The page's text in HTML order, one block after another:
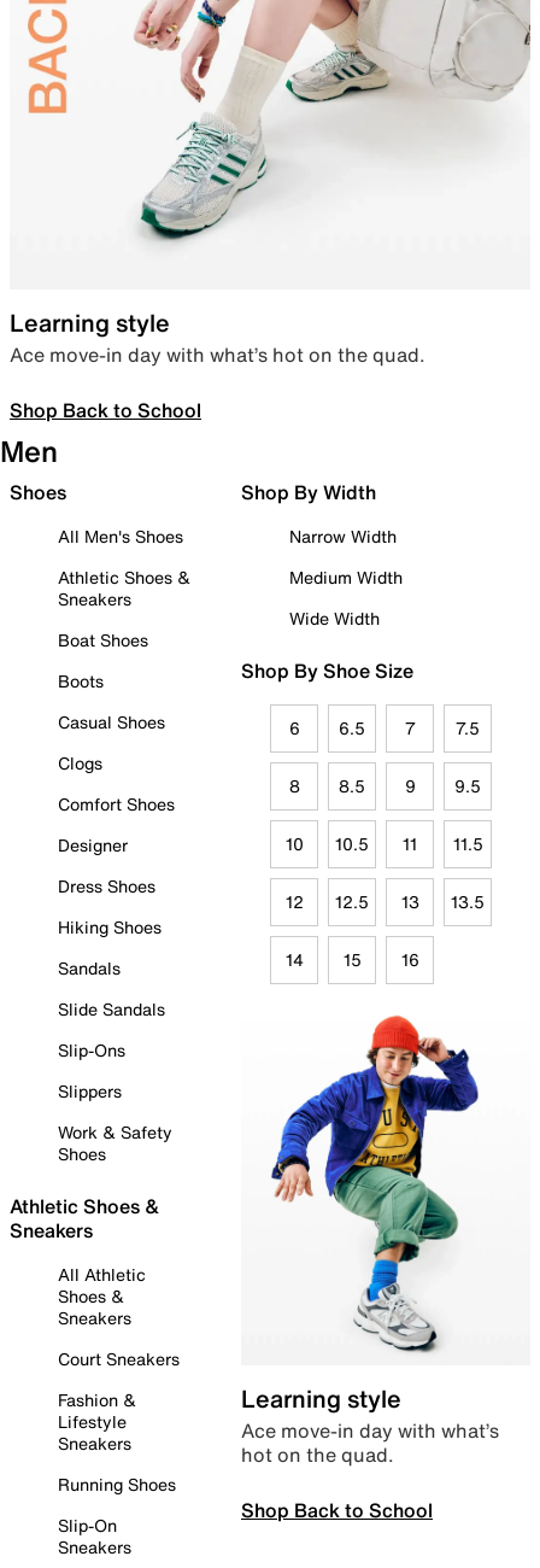
Learning style
Ace move-in day with what’s hot on the quad.
Shop Back to School
Men
Shoes
All Men's Shoes
Athletic Shoes &
Sneakers
Boat Shoes
Boots
Casual Shoes
Clogs
Comfort Shoes
Designer
Dress Shoes
Hiking Shoes
Sandals
Slide Sandals
Slip-Ons
Slippers
Work & Safety
Shoes
Athletic Shoes &
Sneakers
All Athletic
Shoes &
Sneakers
Court Sneakers
Fashion &
Lifestyle
Sneakers
Running Shoes
Slip-On
Sneakers
Shop By Width
Narrow Width
Medium Width
Wide Width
Shop By Shoe Size
6 6.5 7 7.5
8 8.5 9 9.5
10 10.5 11 11.5
12 12.5 13 13.5
14 15 16
Learning style
Ace move-in day with what’s
hot on the quad.
Shop Back to School